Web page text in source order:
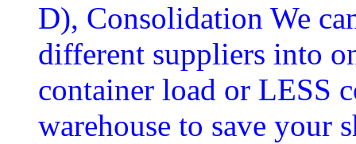
D), Consolidation We
different suppliers into
container load or LESS
warehouse to save your